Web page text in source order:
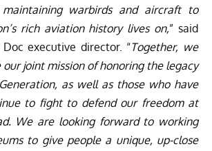
warbirds and aircraft to
rich aviation history lives on,” said
Doc executive director. “Together, we
joint mission of honoring the legacy
as well as those who have
to fight to defend our freedom at
We are looking forward to working
to give people a unique, up-close